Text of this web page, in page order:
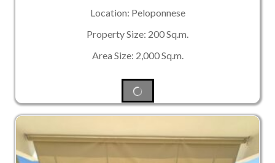
Location: Peloponnese
Property Size: 200 Sq.m.
Area Size: 2,000 Sq.m.